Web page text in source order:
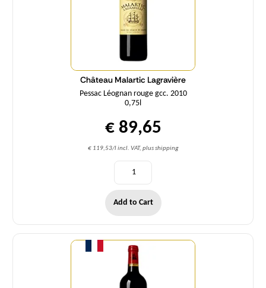
Château Malartic Lagravière
Pessac Léognan rouge gcc. 2010
0,75l
€ 89,65
€ 119,53/l incl. VAT, plus shipping
Add to Cart
Quantity